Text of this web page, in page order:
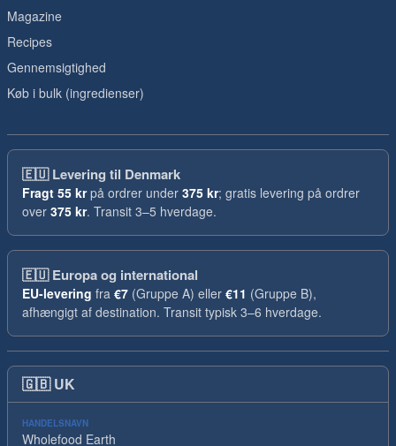
Magazine
Recipes
Gennemsigtighed
Køb i bulk (ingredienser)
🇪🇺Levering til Denmark
Fragt 55 krpå ordrer under 375 kr; gratis levering på ordrer
over 375 kr. Transit 3–5 hverdage.
🇪🇺Europa og international
EU-levering fra €7 (Gruppe A) eller €11 (Gruppe B),
afhængigt af destination. Transit typisk 3–6 hverdage.
🇬🇧 UK
HANDELSNAVN
Wholefood Earth